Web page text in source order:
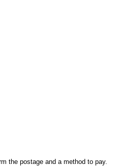
the postage and a method to pay.